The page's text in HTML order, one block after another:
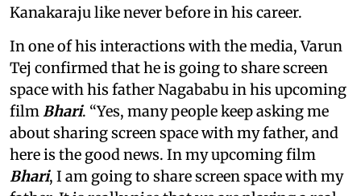
Kanakaraju like never before in his career.
In one of his interactions with the media, Varun
Tej confirmed that he is going to share screen
space with his father Nagababu in his upcoming
film Bhari. “Yes, many people keep asking me
about sharing screen space with my father, and
here is the good news. In my upcoming film
Bhari, I am going to share screen space with my